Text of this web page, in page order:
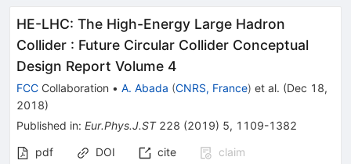
HE-LHC: The High-Energy Large Hadron
Collider : Future Circular Collider Conceptual
Design Report Volume 4
FCC Collaboration • A. Abada (CNRS, France) et al. (Dec 18,
2018)
Published in: Eur.Phys.J.ST 228 (2019) 5, 1109-1382
pdf
DOI cite
claim